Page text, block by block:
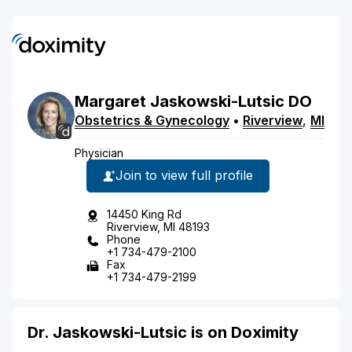
Margaret Jaskowski-Lutsic DO
Obstetrics & Gynecology • Riverview, MI
Physician
Join to view full profile
14450 King Rd
Riverview, MI 48193
Phone
+1 734-479-2100
Fax
+1 734-479-2199
Dr. Jaskowski-Lutsic is on Doximity